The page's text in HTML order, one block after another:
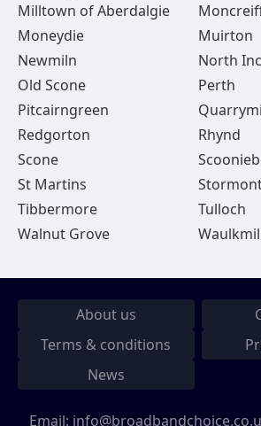
Milltown of Aberdalgie
Moneydie
Muirton
Newmiln
North
Old Scone
Perth
Pitcairngreen
Redgorton
Rhynd
Scone
St Martins
Tibbermore
Tulloch
Walnut Grove
About us
Terms & conditions
News
Email: